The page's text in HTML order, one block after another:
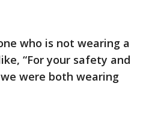
who is not wearing a
“For your safety and
were both wearing